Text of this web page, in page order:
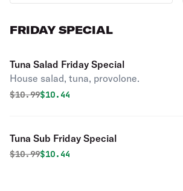
FRIDAY SPECIAL
Tuna Salad Friday Special
House salad, tuna, provolone.
Original price was
$10.99Discounted price is
$10.44
Tuna Sub Friday Special
Original price was
$10.99Discounted price is
$10.44